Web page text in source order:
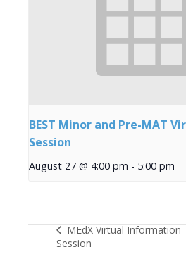
BEST Minor and Pre-MAT
Session
August 27 @ 4:00 pm - 5:00 pm
MEdX Virtual Information
Session